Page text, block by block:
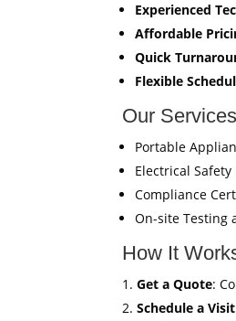
Experienced
Affordable
Quick
Flexible
Our
Portable
Electrical
Compliance
On-site Testing
How It
Get a Quote:
Schedule a Visit